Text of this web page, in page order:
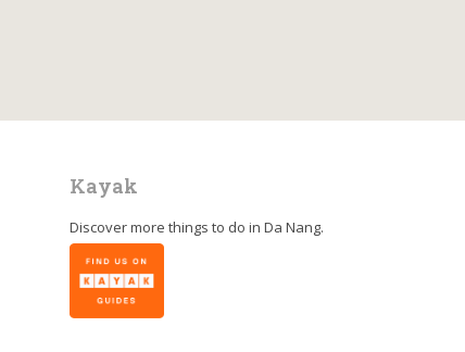
Kayak
Discover more things to do in Da Nang.